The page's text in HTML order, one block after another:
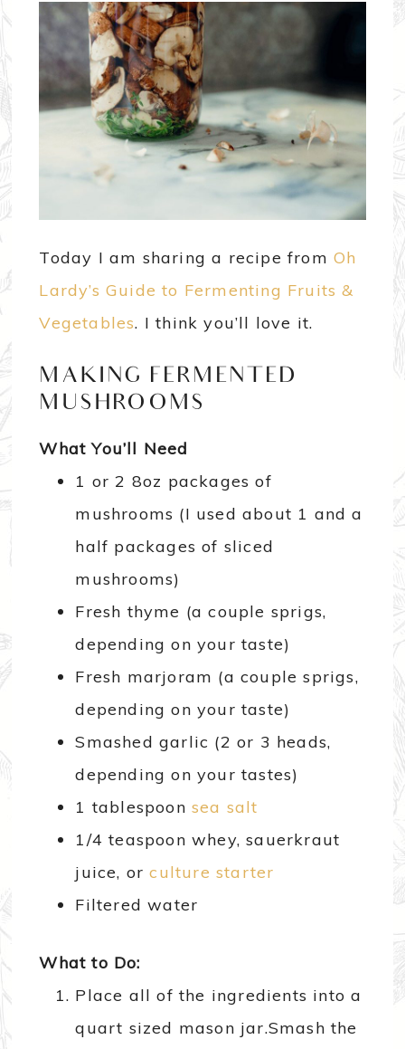
Today I am sharing a recipe fromOh
Lardy’s Guide to Fermenting Fruits &
Vegetables. I think you’ll love it.
MAKING FERMENTED
MUSHROOMS
What You’ll Need
1 or 2 8oz packages of
mushrooms (I used about 1 and a
half packages of sliced
mushrooms)
Fresh thyme (a couple sprigs,
depending on your taste)
Fresh marjoram (a couple sprigs,
depending on your taste)
Smashed garlic (2 or 3 heads,
depending on your tastes)
1 tablespoonsea salt
1/4 teaspoon whey, sauerkraut
juice, orculture starter
Filtered water
What to Do:
Place all of the ingredients into a
quart sized mason jar.Smash the